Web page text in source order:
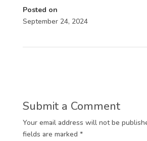
Posted on
September 24, 2024
Submit a Comment
Your email address will not be
fields are marked *